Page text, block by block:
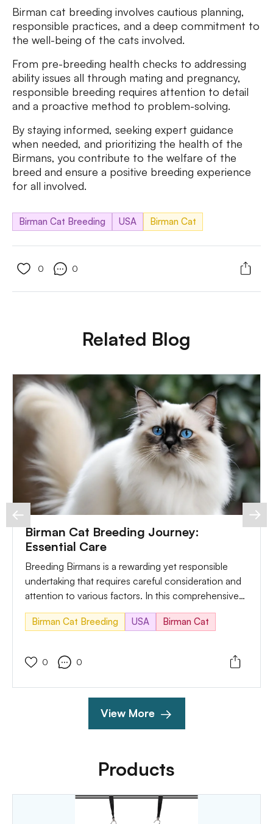
Birman cat breeding involves cautious planning,
responsible practices, and a deep commitment to
the well-being of the cats involved.
From pre-breeding health checks to addressing
ability issues all through mating and pregnancy,
responsible breeding requires attention to detail
and a proactive method to problem-solving.
By staying informed, seeking expert guidance
when needed, and prioritizing the health of the
Birmans, you contribute to the welfare of the
breed and ensure a positive breeding experience
for all involved.
Birman Cat Breeding USA Birman Cat
0 0
Related Blog
Birman Cat Breeding Journey:
Essential Care
Breeding Birmans is a rewarding yet responsible
undertaking that requires careful consideration and
attention to various factors. In this comprehensive
guide, we'll explore the necessary precautions and
care measures to take during the Birman cat
Birman Cat Breeding USA Birman Cat
0 0
View More
Products